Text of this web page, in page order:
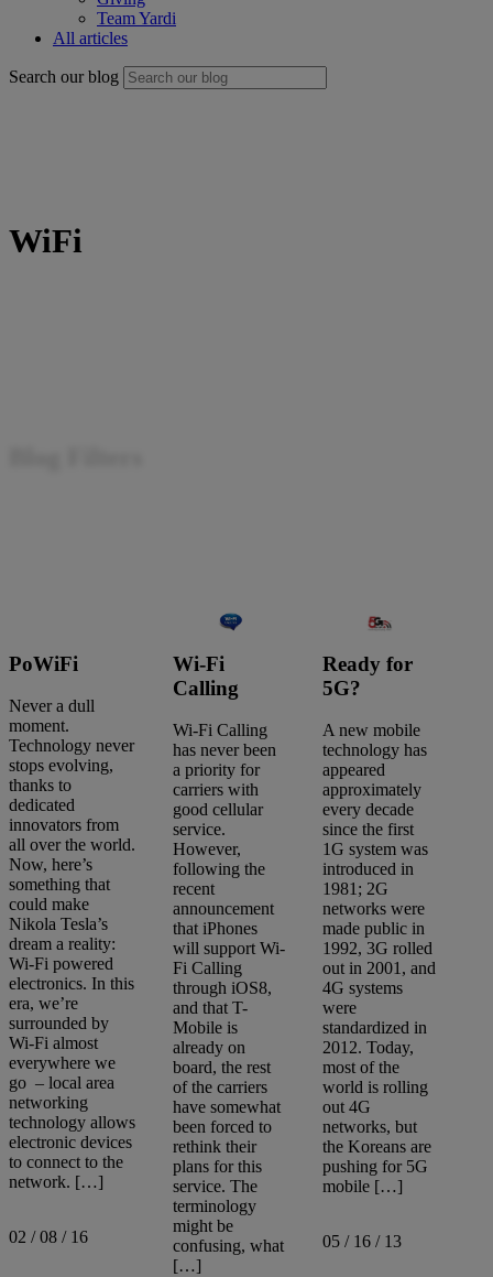
Team Yardi
All articles
Search our blog
WiFi
Search
articles
Showing1 4of4results
Sort by:
PoWiFi
Never a dull
moment.
Technology never
stops evolving,
thanks to
dedicated
innovators from
all over the world.
Now, here’s
something that
could make
Nikola Tesla’s
dream a reality:
Wi-Fi powered
electronics. In this
era, we’re
surrounded by
Wi-Fi almost
everywhere we
go – local area
networking
technology allows
electronic devices
to connect to the
network. […]
02 / 08 / 16
Wi-Fi
Calling
Wi-Fi Calling
has never been
a priority for
carriers with
good cellular
service.
However,
following the
recent
announcement
that iPhones
will support Wi-
Fi Calling
through iOS8,
and that T-
Mobile is
already on
board, the rest
of the carriers
have somewhat
been forced to
rethink their
plans for this
service. The
terminology
might be
confusing, what
[…]
Ready for
5G?
A new mobile
technology has
appeared
approximately
every decade
since the first
1G system was
introduced in
1981; 2G
networks were
made public in
1992, 3G rolled
out in 2001, and
4G systems
were
standardized in
2012. Today,
most of the
world is rolling
out 4G
networks, but
the Koreans are
pushing for 5G
mobile […]
05 / 16 / 13